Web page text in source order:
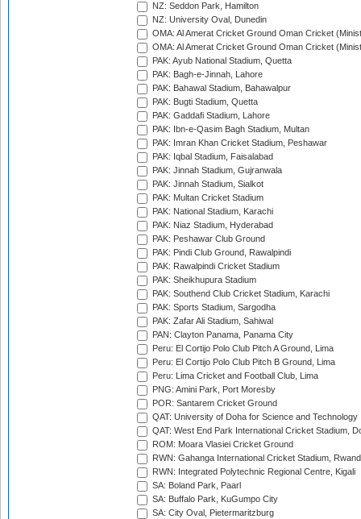
NZ: Seddon Park, Hamilton
NZ: University Oval, Dunedin
OMA: Al Amerat Cricket Ground Oman Cricket
OMA: Al Amerat Cricket Ground Oman Cricket
PAK: Ayub National Stadium, Quetta
PAK: Bagh-e-Jinnah, Lahore
PAK: Bahawal Stadium, Bahawalpur
PAK: Bugti Stadium, Quetta
PAK: Gaddafi Stadium, Lahore
PAK: Ibn-e-Qasim Bagh Stadium, Multan
PAK: Imran Khan Cricket Stadium, Peshawar
PAK: Iqbal Stadium, Faisalabad
PAK: Jinnah Stadium, Gujranwala
PAK: Jinnah Stadium, Sialkot
PAK: Multan Cricket Stadium
PAK: National Stadium, Karachi
PAK: Niaz Stadium, Hyderabad
PAK: Peshawar Club Ground
PAK: Pindi Club Ground, Rawalpindi
PAK: Rawalpindi Cricket Stadium
PAK: Sheikhupura Stadium
PAK: Southend Club Cricket Stadium, Karachi
PAK: Sports Stadium, Sargodha
PAK: Zafar Ali Stadium, Sahiwal
PAN: Clayton Panama, Panama City
Peru: El Cortijo Polo Club Pitch A Ground, Lima
Peru: El Cortijo Polo Club Pitch B Ground, Lima
Peru: Lima Cricket and Football Club, Lima
PNG: Amini Park, Port Moresby
POR: Santarem Cricket Ground
QAT: University of Doha for Science and Technology
QAT: West End Park International Cricket Stadium,
ROM: Moara Vlasiei Cricket Ground
RWN: Gahanga International Cricket Stadium,
RWN: Integrated Polytechnic Regional Centre, Kigali
SA: Boland Park, Paarl
SA: Buffalo Park, KuGumpo City
SA: City Oval, Pietermaritzburg